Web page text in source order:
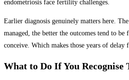
endometriosis face fertility challenges.
Earlier diagnosis genuinely matters here.
managed, the better the outcomes tend to
conceive. Which makes those years of delay
What to Do If You Recognise